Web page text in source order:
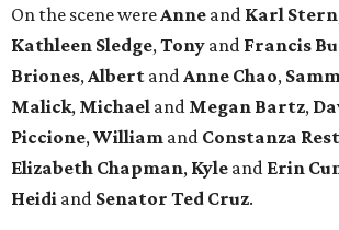
On the scene were Anne and Karl Stern
Kathleen Sledge, Tony and Francis
Briones, Albert and Anne Chao,
Malick, Michael and Megan Bartz,
Piccione, William and Constanza
Elizabeth Chapman, Kyle and Erin
Heidi and Senator Ted Cruz.